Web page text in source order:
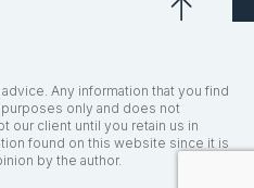
Any information that you find
only and does not
our client until you retain us in
found on this website since it is
by the author.